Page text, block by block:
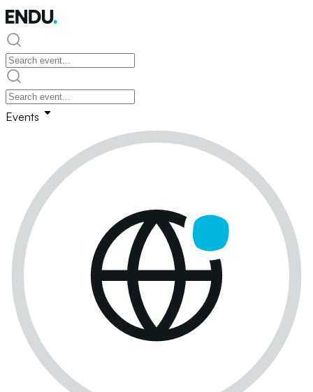
Events